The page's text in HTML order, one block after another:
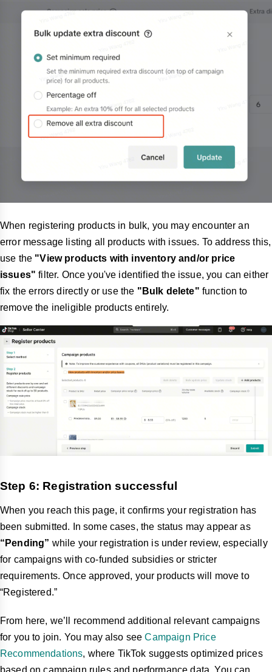
When registering products in bulk, you may encounter an
error message listing all products with issues. To address this,
use the "View products with inventory and/or price
issues" filter. Once you've identified the issue, you can either
fix the errors directly or use the "Bulk delete" function to
remove the ineligible products entirely.
Step 6: Registration successful
When you reach this page, it confirms your registration has
been submitted. In some cases, the status may appear as
“Pending” while your registration is under review, especially
for campaigns with co-funded subsidies or stricter
requirements. Once approved, your products will move to
“Registered.”
From here, we’ll recommend additional relevant campaigns
for you to join. You may also seeCampaign Price
Recommendations, where TikTok suggests optimized prices
based on campaign rules and performance data. You can